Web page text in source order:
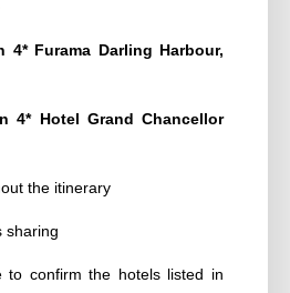
4* Furama Darling Harbour,
4* Hotel Grand Chancellor
the itinerary
sharing
to confirm the hotels listed in